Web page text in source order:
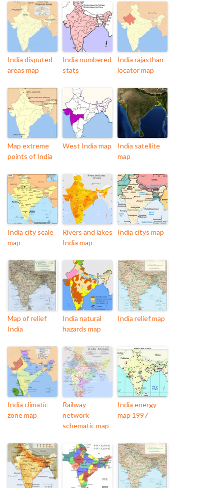
India disputed
areas map
India numbered
stats
India rajasthan
locator map
Map extreme
points of India
West India map
India satellite
map
India city scale
map
Rivers and lakes
India map
India citys map
Map of relief
India
India natural
hazards map
India relief map
India climatic
zone map
Railway
network
schematic map
India energy
map 1997